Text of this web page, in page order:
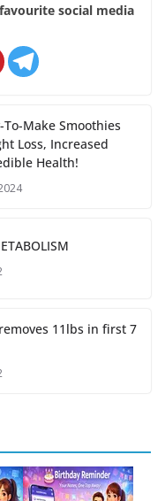
social media
To-Make Smoothies
Loss, Increased
Health!
11lbs in first 7